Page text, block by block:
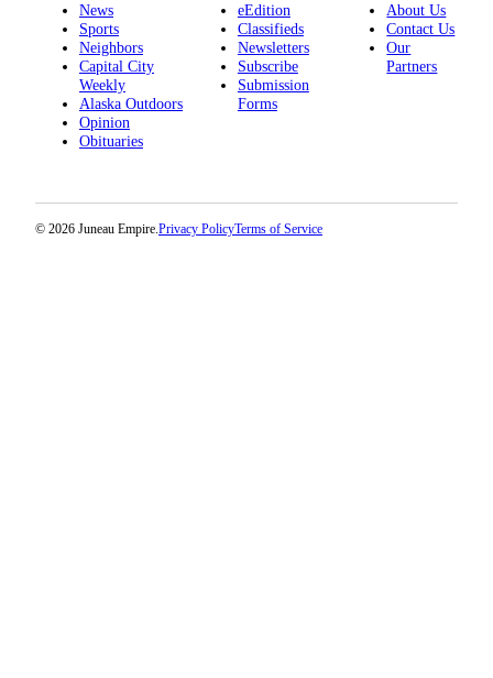
News
Sports
Neighbors
Capital City
Weekly
Alaska Outdoors
Opinion
Obituaries
eEdition
Classifieds
Newsletters
Subscribe
Submission
Forms
About Us
Contact Us
Our
Partners
© 2026 Juneau Empire. Privacy PolicyTerms of Service